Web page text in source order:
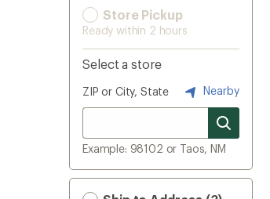
Store Pickup
Ready within 2 hours
Select a store
ZIP or City, State Nearby
Example: 98102 or Taos, NM